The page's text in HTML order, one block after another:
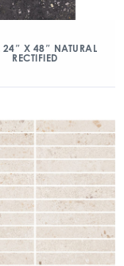
24″ X 48″ NATURAL
RECTIFIED